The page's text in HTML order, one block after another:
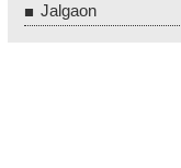
Jalgaon